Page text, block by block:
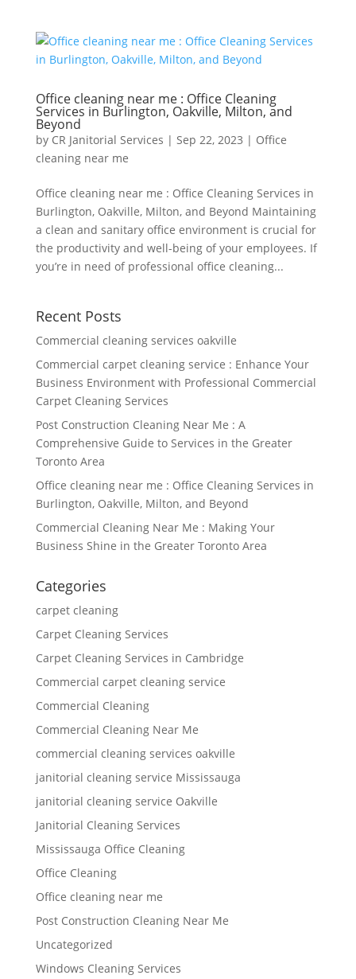
Office cleaning near me : Office Cleaning
Services in Burlington, Oakville, Milton, and
Beyond
by CR Janitorial Services | Sep 22, 2023 | Office
cleaning near me
Office cleaning near me : Office Cleaning Services in
Burlington, Oakville, Milton, and Beyond Maintaining
a clean and sanitary office environment is crucial for
the productivity and well-being of your employees. If
you’re in need of professional office cleaning...
Recent Posts
Commercial cleaning services oakville
Commercial carpet cleaning service : Enhance Your
Business Environment with Professional Commercial
Carpet Cleaning Services
Post Construction Cleaning Near Me : A
Comprehensive Guide to Services in the Greater
Toronto Area
Office cleaning near me : Office Cleaning Services in
Burlington, Oakville, Milton, and Beyond
Commercial Cleaning Near Me : Making Your
Business Shine in the Greater Toronto Area
Categories
carpet cleaning
Carpet Cleaning Services
Carpet Cleaning Services in Cambridge
Commercial carpet cleaning service
Commercial Cleaning
Commercial Cleaning Near Me
commercial cleaning services oakville
janitorial cleaning service Mississauga
janitorial cleaning service Oakville
Janitorial Cleaning Services
Mississauga Office Cleaning
Office Cleaning
Office cleaning near me
Post Construction Cleaning Near Me
Uncategorized
Windows Cleaning Services